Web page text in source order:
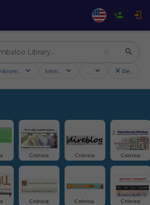
Minimum followersMinimum ratingCountry Reset
Crónica Crónica Crónica
Crónica Crónica